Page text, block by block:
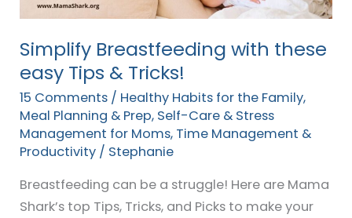
Simplify Breastfeeding with these
easy Tips & Tricks!
15 Comments / Healthy Habits for the Family,
Meal Planning & Prep, Self-Care & Stress
Management for Moms, Time Management &
Productivity / Stephanie
Breastfeeding can be a struggle! Here are Mama
Shark’s top Tips, Tricks, and Picks to make your
Tricks!